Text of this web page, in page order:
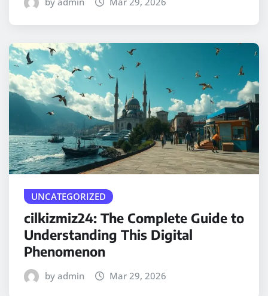
UNCATEGORIZED
cilkizmiz24: The Complete Guide to
Understanding This Digital
Phenomenon
by admin Mar 29, 2026